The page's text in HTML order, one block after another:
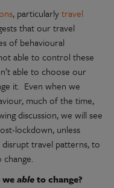
, particularlytravel
that our travel
of behavioural
able to control these
able to choose our
it. Even when we
much of the time,
discussion, we will see
lockdown, unless
travel patterns, to
weableto change?